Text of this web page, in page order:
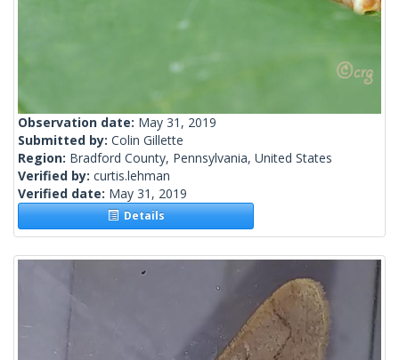
Observation date: May 31, 2019
Submitted by: Colin Gillette
Region: Bradford County, Pennsylvania, United States
Verified by: curtis.lehman
Verified date: May 31, 2019
Details